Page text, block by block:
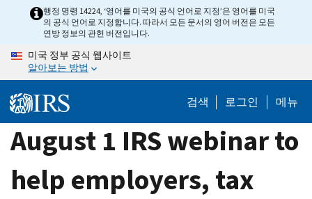
content
행정 명령 14224, ‘영어를 미국의 공식 언어로 지정’은 영어를 미국
의 공식 언어로 지정합니다. 따라서 모든 문서의 영어 버전은 모든
연방 정보의 관헌 버전입니다.
미국 정부 공식 웹사이트
알아보는 방법
검색 로그인 메뉴
August 1 IRS webinar to
help employers, tax